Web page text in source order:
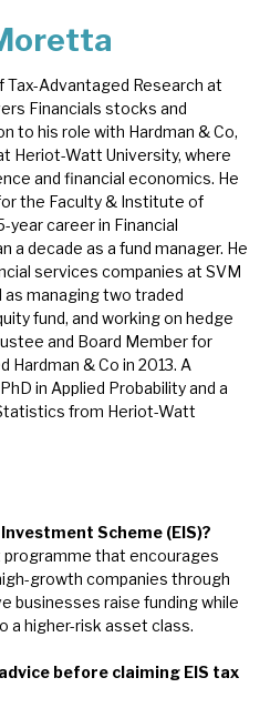
Advantaged Research at
Financials stocks and
to his role with Hardman & Co,
Heriot-Watt University, where
and financial economics. He
the Faculty & Institute of
year career in Financial
a decade as a fund manager. He
services companies at SVM
managing two traded
fund, and working on hedge
and Board Member for
Hardman & Co in 2013. A
in Applied Probability and a
from Heriot-Watt
Scheme (EIS)?
programme that encourages
growth companies through
businesses raise funding while
a higher-risk asset class.
before claiming EIS tax